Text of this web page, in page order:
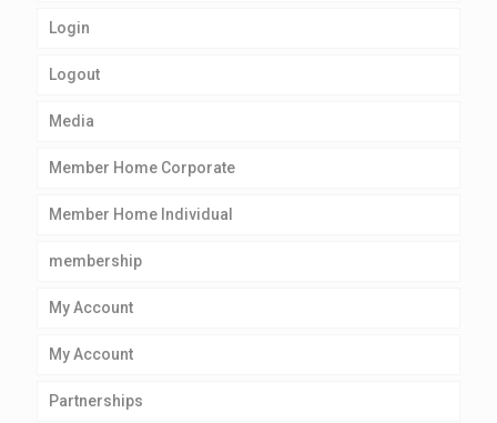
Login
Logout
Media
Member Home Corporate
Member Home Individual
membership
My Account
My Account
Partnerships